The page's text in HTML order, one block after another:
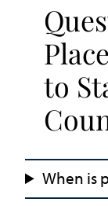
to
When is